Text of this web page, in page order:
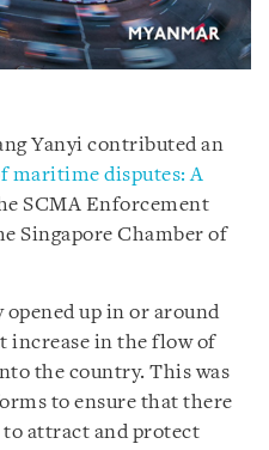
Yanyi contributed an
maritime disputes: A
SCMA Enforcement
Singapore Chamber of
opened up in or around
increase in the flow of
the country. This was
to ensure that there
attract and protect